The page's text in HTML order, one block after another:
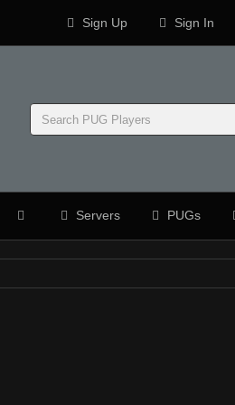
Sign Up Sign In
Servers PUGs